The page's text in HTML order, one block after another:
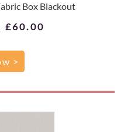
Box Blackout
£60.00
>